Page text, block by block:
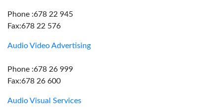
Phone :678 22 945
Fax:678 22 576
Audio Video Advertising
Phone :678 26 999
Fax:678 26 600
Audio Visual Services